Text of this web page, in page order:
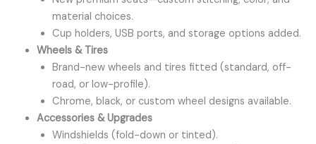
material choices.
Cup holders, USB ports, and storage options added.
Wheels & Tires
Brand-new wheels and tires fitted (standard, off-
road, or low-profile).
Chrome, black, or custom wheel designs available.
Accessories & Upgrades
Windshields (fold-down or tinted).